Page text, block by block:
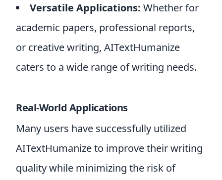
Versatile Applications: Whether for
academic papers, professional reports,
or creative writing, AITextHumanize
caters to a wide range of writing needs.
Real-World Applications
Many users have successfully utilized
AITextHumanize to improve their writing
quality while minimizing the risk of